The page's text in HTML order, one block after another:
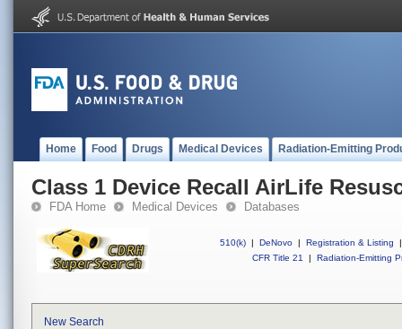
Home Food Drugs Medical Devices Radiation-Emitting
Class 1 Device Recall AirLife
FDA Home Medical Devices Databases
510(k) | DeNovo | Registration & Listing
|
CFR Title 21
| Radiation-Emitting
New Search